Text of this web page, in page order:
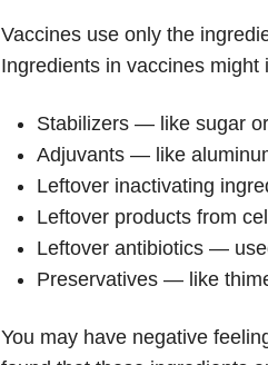
Vaccines use only the
Ingredients in vaccines might
Stabilizers — like sugar
Adjuvants — like
Leftover inactivating
Leftover products from
Leftover antibiotics —
Preservatives — like
You may have negative